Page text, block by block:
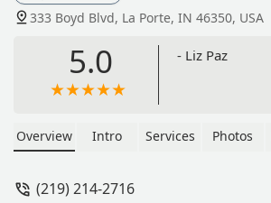
333 Boyd Blvd, La Porte, IN 46350, USA
5.0 - Liz Paz
Overview Intro Services Photos
(219) 214-2716